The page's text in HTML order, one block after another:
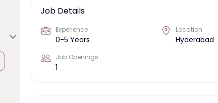
Job Details
Experience
0-5 Years
Location
Hyderabad
Job Openings
1